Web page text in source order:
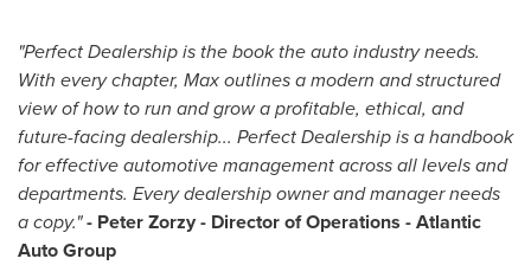
"Perfect Dealership is the book the auto industry needs.
With every chapter, Max outlines a modern and structured
view of how to run and grow a profitable, ethical, and
future-facing dealership... Perfect Dealership is a handbook
for effective automotive management across all levels and
departments. Every dealership owner and manager needs
a copy."- Peter Zorzy- Director of Operations - Atlantic
Auto Group